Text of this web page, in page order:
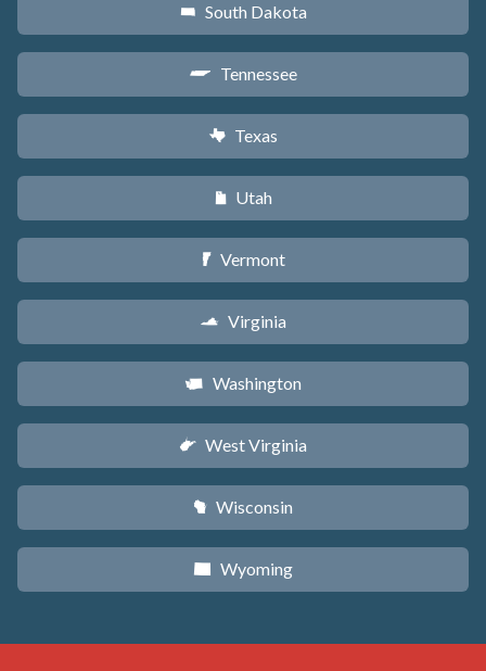
o South Dakota
p Tennessee
q Texas
r Utah
t Vermont
s Virginia
u Washington
w West Virginia
v Wisconsin
x Wyoming